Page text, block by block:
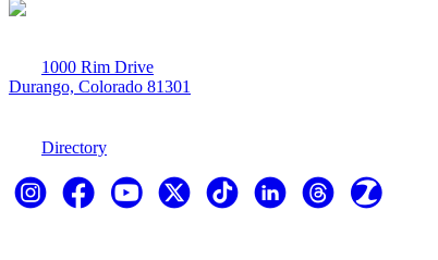
1000 Rim Drive
Durango, Colorado 81301
Directory